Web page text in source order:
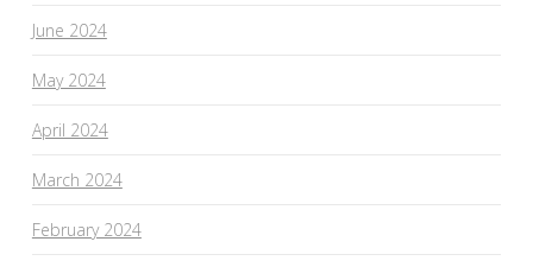
June 2024
May 2024
April 2024
March 2024
February 2024